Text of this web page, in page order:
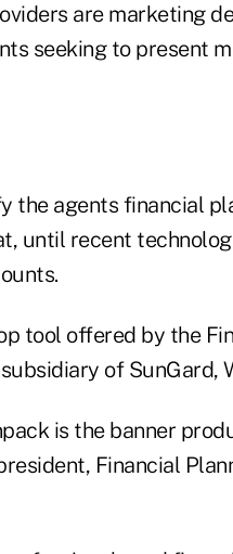
are marketing
seeking to present
the agents financial
until recent
tool offered by the
of SunGard,
is the banner
Financial